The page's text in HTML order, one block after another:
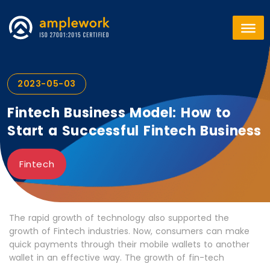
2023-05-03
Fintech Business Model: How to
Start a Successful Fintech Business
Fintech
The rapid growth of technology also supported the
growth of Fintech industries. Now, consumers can make
quick payments through their mobile wallets to another
wallet in an effective way. The growth of fin-tech